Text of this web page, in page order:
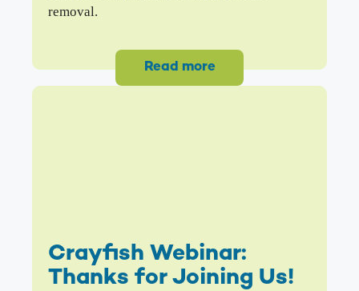
removal.
Read more
Crayfish Webinar:
Thanks for Joining Us!